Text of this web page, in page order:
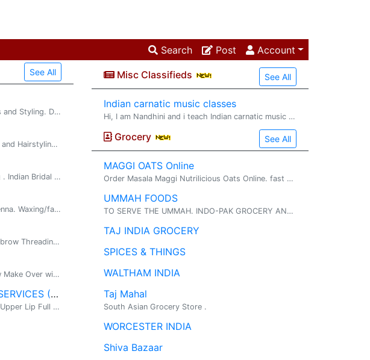
Search Post Account
See All
Threading, Waxing, Facials, Haircuts and Styling. Diva Beauty offers an array of services spanning across facials, waxing, threading and hair styl...
Threading, Waxing, Facials, Makeup and Hairstyling. Greetings, Diva Beauty Salon offers an array of services spanning across ...
Professional makeup and hairstyling . Indian Bridal , Party makeup / hairstyling . Diva beauty specializing in traditional and non-traditional Bri...
Threading/waxing/Bridal Makeup/Henna. Waxing/facial/Bridal Makeup/Henna /Microblading . We do Threading/waxing/facial/Bridal Makeup Henna/eye...
Threading,Facial,Waxing,Heena. Eyebrow Threading $ 5 Upper/Lower Lips $ 3 Chin $ 3 Full Face Threading $20 ...
Eyebrow Threading. We do eyebrow Make Over with Threading Technique
Weymouth INDIAN BEAUTY SERVICES (781-277-7240)
All days Open. Eye Brow Threading Upper Lip Full Face Threading . ****************( ONLY FOR LADIES ) ************************ Providing Indian(De...
Misc Classifieds See All
Indian carnatic music classes
Hi, I am Nandhini and i teach Indian carnatic music through online classes to kids and adults for 2 decades helping students with 1x1 classes, group sessions and also guide them on their certification exams. I also teach slokas, bhajans to youn
Grocery See All
MAGGI OATS Online
Order Masala Maggi Nutrilicious Oats Online. fast delivery. maggi oats : Try delicious Maggi oats masala noodles with the goodness of fi...
UMMAH FOODS
TO SERVE THE UMMAH. INDO-PAK GROCERY AND HALAL MEAT. INDO-PAK FROCERY AND HALAL MEAT FRESH AND FROZEN VEGETABLES
TAJ INDIA GROCERY
SPICES & THINGS
WALTHAM INDIA
Taj Mahal
South Asian Grocery Store .
WORCESTER INDIA
Shiva Bazaar